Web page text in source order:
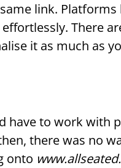
link. Platforms
There
it as much as
have to work with
there was no
onto